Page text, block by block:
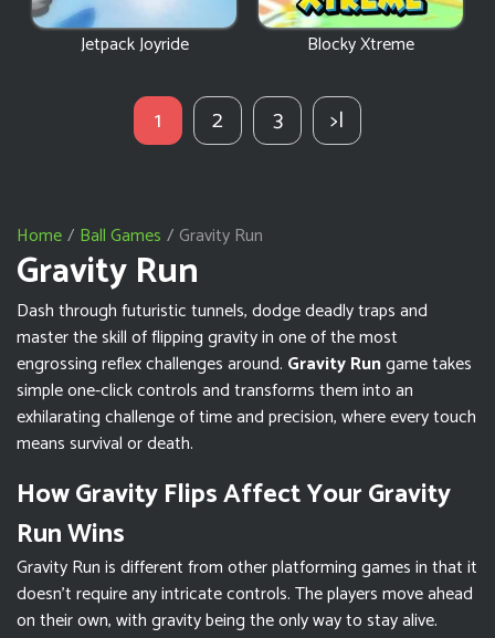
Jetpack Joyride Blocky Xtreme
1 2 3 >|
Home Ball Games Gravity Run
Gravity Run
Dash through futuristic tunnels, dodge deadly traps and
master the skill of flipping gravity in one of the most
engrossing reflex challenges around. Gravity Rungame takes
simple one-click controls and transforms them into an
exhilarating challenge of time and precision, where every touch
means survival or death.
How Gravity Flips Affect Your Gravity
Run Wins
Gravity Run is different from other platforming games in that it
doesn’t require any intricate controls. The players move ahead
on their own, with gravity being the only way to stay alive.